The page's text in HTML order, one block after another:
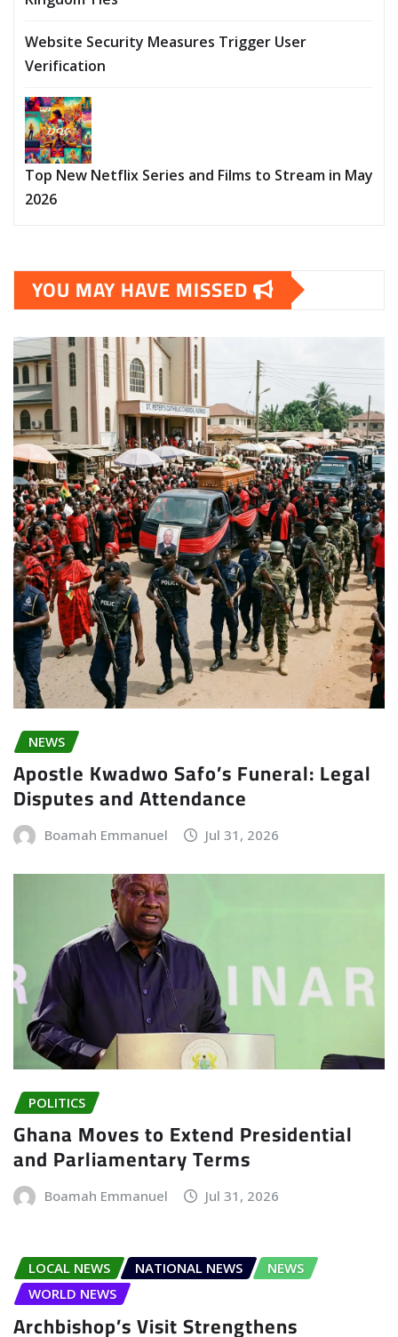
Website Security Measures Trigger User
Verification
Top New Netflix Series and Films to Stream in May
2026
YOU MAY HAVE MISSED
NEWS
Apostle Kwadwo Safo’s Funeral: Legal
Disputes and Attendance
Boamah Emmanuel Jul 31, 2026
POLITICS
Ghana Moves to Extend Presidential
and Parliamentary Terms
Boamah Emmanuel Jul 31, 2026
LOCAL NEWS NATIONAL NEWS
NEWS
WORLD NEWS
Archbishop’s Visit Strengthens